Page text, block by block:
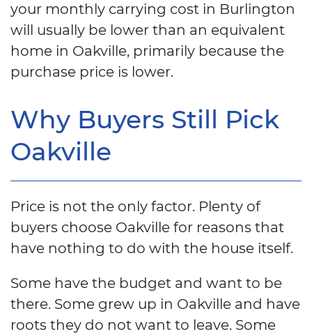
your monthly carrying cost in Burlington
will usually be lower than an equivalent
home in Oakville, primarily because the
purchase price is lower.
Why Buyers Still Pick
Oakville
Price is not the only factor. Plenty of
buyers choose Oakville for reasons that
have nothing to do with the house itself.
Some have the budget and want to be
there. Some grew up in Oakville and have
roots they do not want to leave. Some